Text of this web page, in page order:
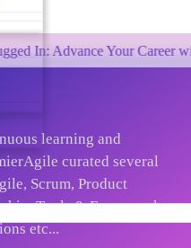
Your Career with One of
learning and
curated several
Scrum, Product
Tools & Frameworks,
etc...